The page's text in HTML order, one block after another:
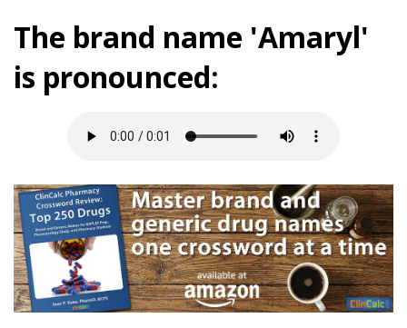
The brand name 'Amaryl'
is pronounced: